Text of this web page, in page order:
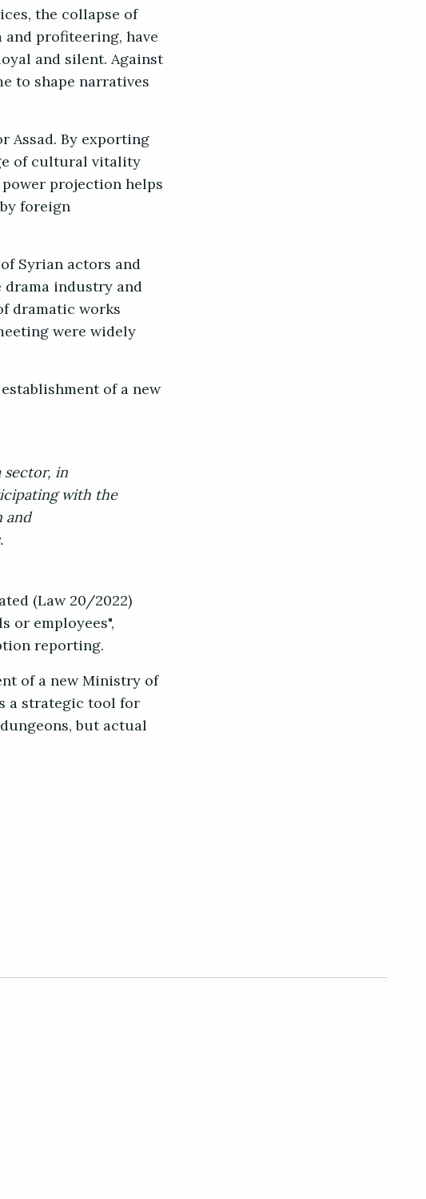
the collapse of
profiteering, have
and silent. Against
to shape narratives
Assad. By exporting
of cultural vitality
projection helps
foreign
Syrian actors and
drama industry and
dramatic works
were widely
of a new
in
with the
and
(Law 20/2022)
or employees",
reporting.
of a new Ministry of
a strategic tool for
but actual